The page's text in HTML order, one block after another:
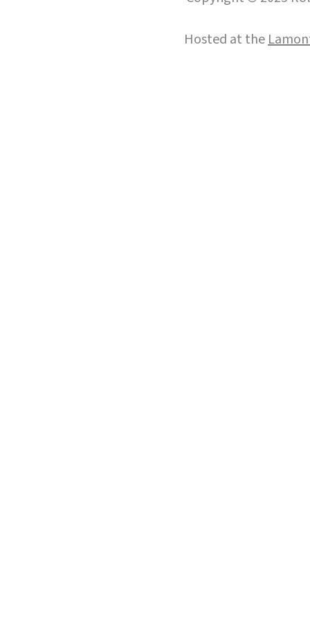
Hosted at the